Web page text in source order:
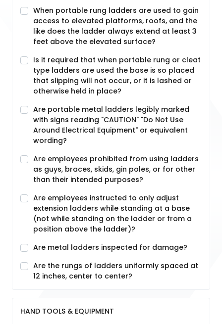
When portable rung ladders are used to gain
access to elevated platforms, roofs, and the
like does the ladder always extend at least 3
feet above the elevated surface?
Is it required that when portable rung or cleat
type ladders are used the base is so placed
that slipping will not occur, or it is lashed or
otherwise held in place?
Are portable metal ladders legibly marked
with signs reading "CAUTION" "Do Not Use
Around Electrical Equipment" or equivalent
wording?
Are employees prohibited from using ladders
as guys, braces, skids, gin poles, or for other
than their intended purposes?
Are employees instructed to only adjust
extension ladders while standing at a base
(not while standing on the ladder or from a
position above the ladder)?
Are metal ladders inspected for damage?
Are the rungs of ladders uniformly spaced at
12 inches, center to center?
HAND TOOLS & EQUIPMENT